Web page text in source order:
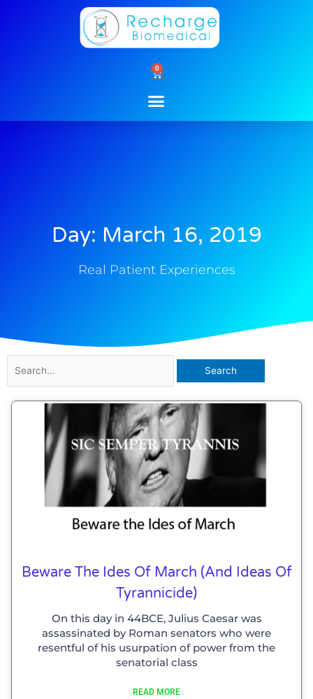
0
Cart
Day: March 16, 2019
Real Patient Experiences
for:
Beware The Ides Of March (and Ideas Of
Tyrannicide)
On this day in 44BCE, Julius Caesar was
assassinated by Roman senators who were
resentful of his usurpation of power from the
senatorial class
READ MORE